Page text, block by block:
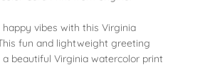
happy vibes with this Virginia
fun and lightweight greeting
beautiful Virginia watercolor print